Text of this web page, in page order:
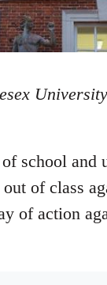
school and
of class
of action